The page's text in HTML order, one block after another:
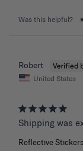
Was this helpful?
Robert
United States
Shipping was
Reflective Stickers